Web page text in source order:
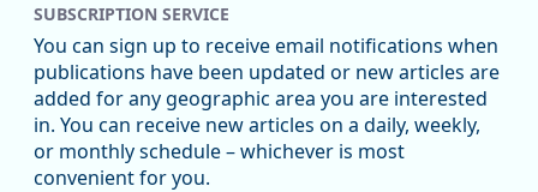
Oregon Employment Department -
Workforce & Economic Research
@oed-research.bsky.social
Oregon has recently suffered relatively sharp declines in
manufacturing since January 2019. Though there had been
substantial recovery through 2022, employment in the
manufacturing sector declined by 13%.
SUBSCRIPTION SERVICE
You can sign up to receive email notifications when
publications have been updated or new articles are
added for any geographic area you are interested
in. You can receive new articles on a daily, weekly,
or monthly schedule – whichever is most
convenient for you.